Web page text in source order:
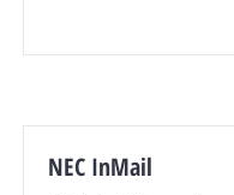
NEC InMail